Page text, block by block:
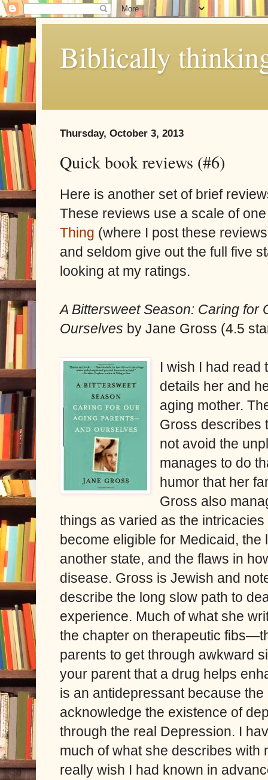
Biblically
Thursday, October 3, 2013
Quick book reviews (#6)
Here is another set of brief
These reviews use a scale of
Thing (where I post these
and seldom give out the full five
looking at my ratings.
A Bittersweet Season: Caring
Ourselves by Jane Gross (4.5
I wish I had read
details her and
aging mother.
Gross describes
not avoid the
manages to do
humor that her
Gross also
things as varied as the
become eligible for Medicaid,
another state, and the flaws in
disease. Gross is Jewish and
describe the long slow path to
experience. Much of what she
the chapter on therapeutic
parents to get through awkward
your parent that a drug helps
is an antidepressant because
acknowledge the existence of
through the real Depression. I
much of what she describes with
really wish I had known in